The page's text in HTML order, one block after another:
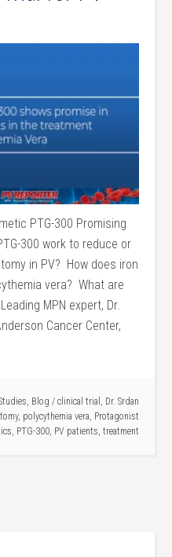
PTG-300 Promising
300 work to reduce or
in PV? How does iron
vera? What are
MPN expert, Dr.
Cancer Center,
Blog / clinical trial
Dr. Srdan
, polycythemia vera Protagonist
PTG-300, PV patients treatment